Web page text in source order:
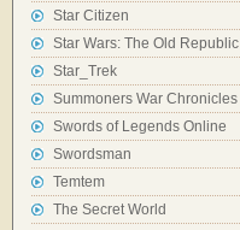
Star Citizen
Star Wars: The Old Republic
Star_Trek
Summoners War Chronicles
Swords of Legends Online
Swordsman
Temtem
The Secret World